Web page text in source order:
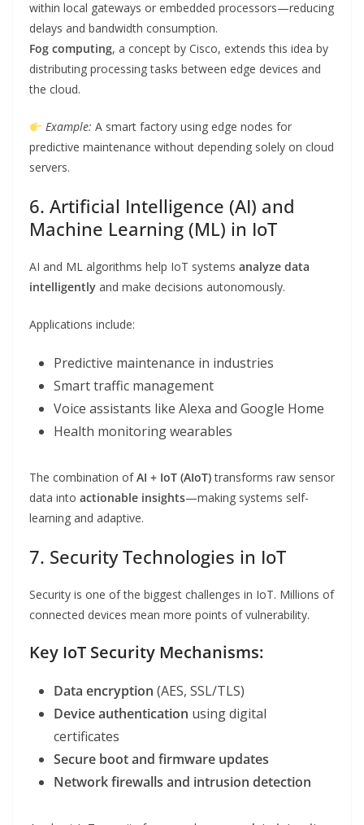
within local gateways or embedded processors—reducing
delays and bandwidth consumption.
Fog computing, a concept by Cisco, extends this idea by
distributing processing tasks between edge devices and
the cloud.
Example: A smart factory using edge nodes for
predictive maintenance without depending solely on cloud
servers.
6. Artificial Intelligence (AI) and
Machine Learning (ML) in IoT
AI and ML algorithms help IoT systems analyze data
intelligently and make decisions autonomously.
Applications include:
Predictive maintenance in industries
Smart traffic management
Voice assistants like Alexa and Google Home
Health monitoring wearables
The combination ofAI + IoT (AIoT)transforms raw sensor
data into actionable insights—making systems self-
learning and adaptive.
7. Security Technologies in IoT
Security is one of the biggest challenges in IoT. Millions of
connected devices mean more points of vulnerability.
Key IoT Security Mechanisms:
Data encryption (AES, SSL/TLS)
Device authentication using digital
certificates
Secure boot and firmware updates
Network firewalls and intrusion detection